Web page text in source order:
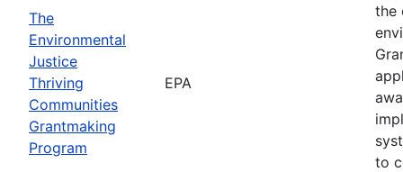
The
Environmental
Justice
Thriving
Communities
Grantmaking
Program
EPA
the
to